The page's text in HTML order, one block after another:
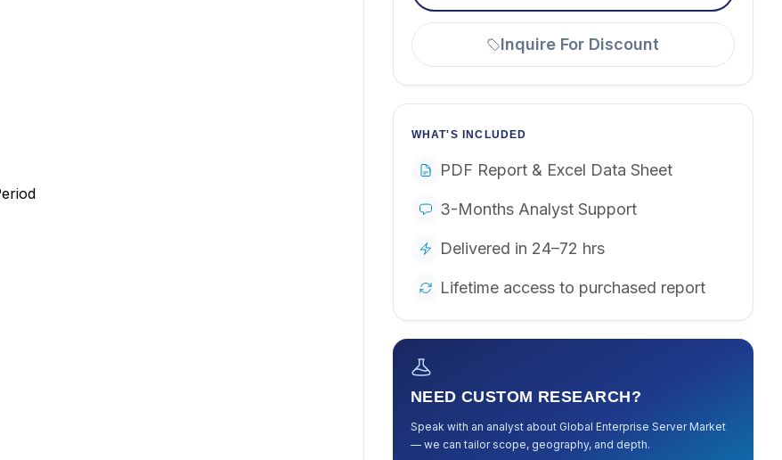
Inquire For Discount
WHAT'S INCLUDED
PDF Report & Excel Data Sheet
3-Months Analyst Support
Delivered in 24–72 hrs
Lifetime access to purchased report
NEED CUSTOM RESEARCH?
Speak with an analyst about Global Enterprise Server Market
— we can tailor scope, geography, and depth.